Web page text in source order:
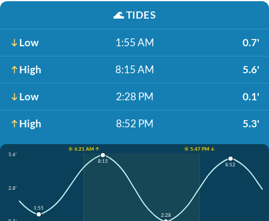
🌊TIDES
Low 1:55 AM 0.7'
High 8:15 AM 5.6'
Low 2:28 PM 0.1'
High 8:52 PM 5.3'
☀️ 6:21 AM ↑
☀️ 5:47 PM ↓
5.6'
2.8'
1:55
8:15
2:28
8:52